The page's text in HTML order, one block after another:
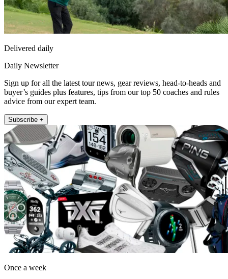
Delivered daily
Daily Newsletter
Sign up for all the latest tour news, gear reviews, head-to-heads and
buyer’s guides plus features, tips from our top 50 coaches and rules
advice from our expert team.
Subscribe +
Once a week